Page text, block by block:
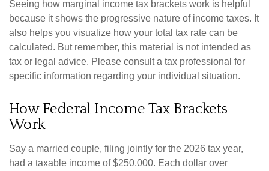
Seeing how marginal income tax brackets work is helpful
because it shows the progressive nature of income taxes. It
also helps you visualize how your total tax rate can be
calculated. But remember, this material is not intended as
tax or legal advice. Please consult a tax professional for
specific information regarding your individual situation.
How Federal Income Tax Brackets
Work
Say a married couple, filing jointly for the 2026 tax year,
had a taxable income of $250,000. Each dollar over